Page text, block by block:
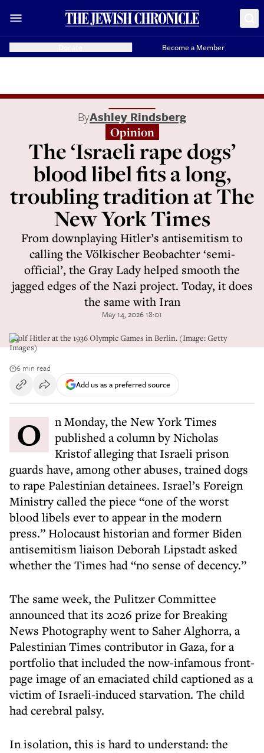
Become a Member
ByAshley Rindsberg
Opinion
The ‘Israeli rape dogs’
blood libel fits a long,
troubling tradition at The
New York Times
From downplaying Hitler’s antisemitism to
calling the Völkischer Beobachter ‘semi-
official’, the Gray Lady helped smooth the
jagged edges of the Nazi project. Today, it does
the same with Iran
May 14, 2026 18:01
Adolf Hitler at the 1936 Olympic Games in Berlin. (Image: Getty
Images)
6 min read
Add us as a preferred source
On Monday, the New York Times
published a column by Nicholas
Kristof alleging that Israeli prison
guards have, among other abuses, trained dogs
to rape Palestinian detainees. Israel’s Foreign
Ministry called the piece “one of the worst
blood libels ever to appear in the modern
press.” Holocaust historian and former Biden
antisemitism liaison Deborah Lipstadt asked
whether the Times had “no sense of decency.”
The same week, the Pulitzer Committee
announced that its 2026 prize for Breaking
News Photography went to Saher Alghorra, a
Palestinian Times contributor in Gaza, for a
portfolio that included the now-infamous front-
page image of an emaciated child captioned as a
victim of Israeli-induced starvation. The child
had cerebral palsy.
In isolation, this is hard to understand: the